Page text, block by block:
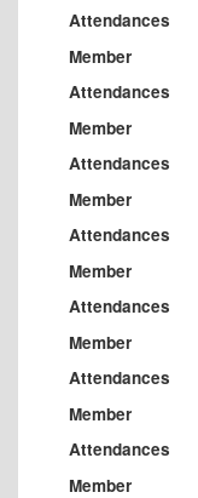
Attendances
Member
Attendances
Member
Attendances
Member
Attendances
Member
Attendances
Member
Attendances
Member
Attendances
Member